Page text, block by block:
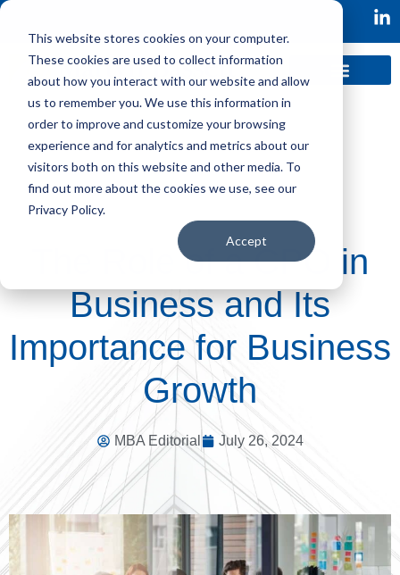
This website stores cookies on your computer.
These cookies are used to collect information
about how you interact with our website and allow
us to remember you. We use this information in
order to improve and customize your browsing
experience and for analytics and metrics about our
visitors both on this website and other media. To
find out more about the cookies we use, see our
Privacy Policy.
Accept
The Role of a CPO in
Business and Its
Importance for Business
Growth
MBA Editorial July 26, 2024